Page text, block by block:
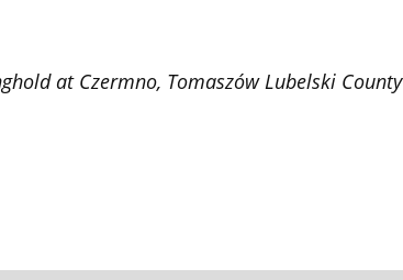
at Czermno, Tomaszów Lubelski County